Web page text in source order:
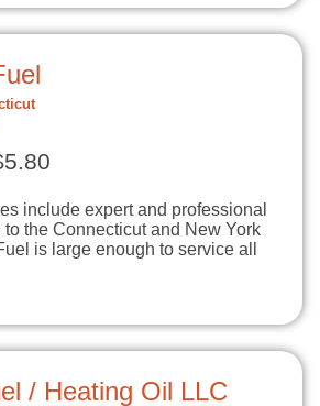
include expert and professional
the Connecticut and New York
is large enough to service all
/ Heating Oil LLC